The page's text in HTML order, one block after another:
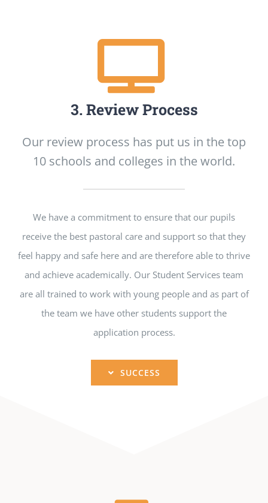
3. Review Process
Our review process has put us in the top
10 schools and colleges in the world.
We have a commitment to ensure that our pupils
receive the best pastoral care and support so that they
feel happy and safe here and are therefore able to thrive
and achieve academically. Our Student Services team
are all trained to work with young people and as part of
the team we have other students support the
application process.
SUCCESS